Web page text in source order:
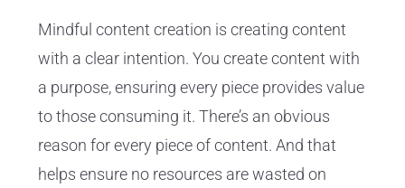
Mindful content creation is creating content
with a clear intention. You create content with
a purpose, ensuring every piece provides value
to those consuming it. There’s an obvious
reason for every piece of content. And that
helps ensure no resources are wasted on